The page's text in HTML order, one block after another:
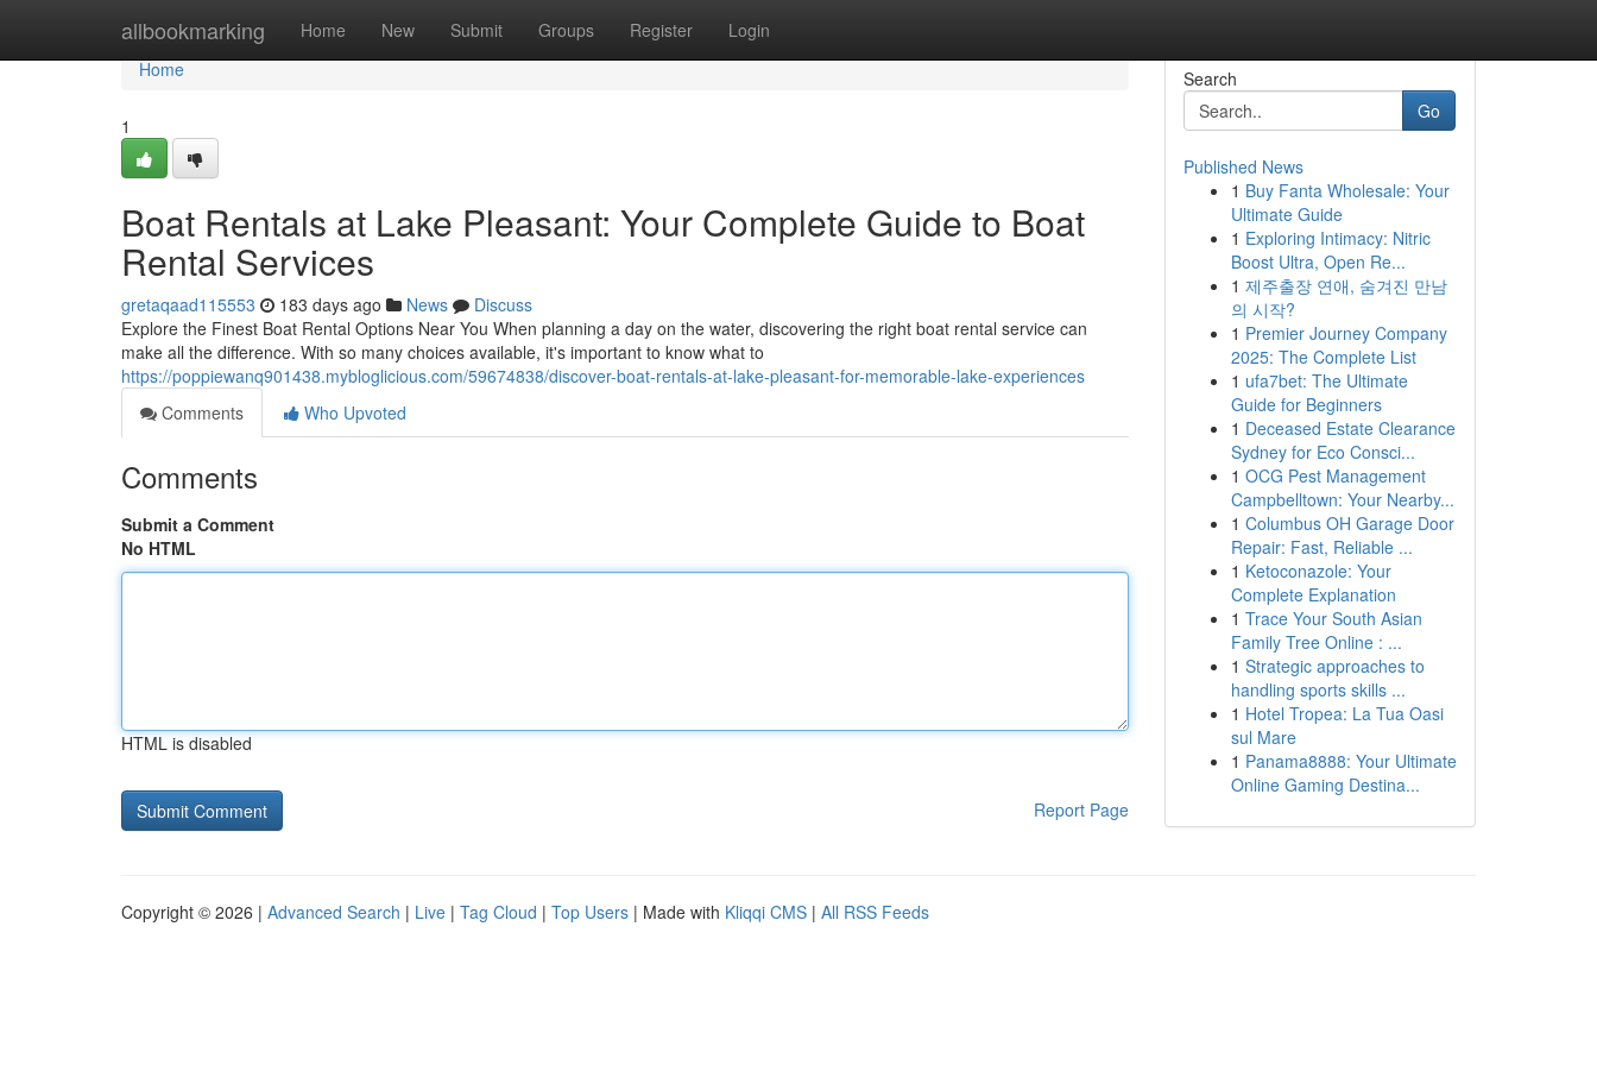
allbookmarking Home New Submit Groups Register Login
Home
Home
1
Boat Rentals at Lake Pleasant: Your Complete Guide to Boat
Rental Services
gretaqaad115553 183 days ago News
Discuss
Explore the Finest Boat Rental Options Near You When planning a day on the water, discovering the right boat rental service can
make all the difference. With so many choices available, it's important to know what to
https://poppiewanq901438.mybloglicious.com/59674838/discover-boat-rentals-at-lake-pleasant-for-memorable-lake-experiences
Comments
Who Upvoted
Comments
Submit a Comment
No HTML
HTML is disabled
Report Page
Search
Go
Published News
1 Buy Fanta Wholesale: Your
Ultimate Guide
1 Exploring Intimacy: Nitric
Boost Ultra, Open Re...
1 제주출장 연애, 숨겨진 만남
의 시작?
1 Premier Journey Company
2025: The Complete List
1 ufa7bet: The Ultimate
Guide for Beginners
1 Deceased Estate Clearance
Sydney for Eco Consci...
1 OCG Pest Management
Campbelltown: Your Nearby...
1 Columbus OH Garage Door
Repair: Fast, Reliable ...
1 Ketoconazole: Your
Complete Explanation
1 Trace Your South Asian
Family Tree Online : ...
1 Strategic approaches to
handling sports skills ...
1 Hotel Tropea: La Tua Oasi
sul Mare
1 Panama8888: Your Ultimate
Online Gaming Destina...
Copyright © 2026 | Advanced Search | Live | Tag Cloud | Top Users | Made with Kliqqi CMS | All RSS Feeds